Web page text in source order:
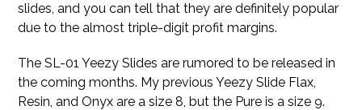
slides, and you can tell that they are definitely popular
due to the almost triple-digit profit margins.
The SL-01 Yeezy Slides are rumored to be released in
the coming months. My previous Yeezy Slide Flax,
Resin, and Onyx are a size 8, but the Pure is a size 9.